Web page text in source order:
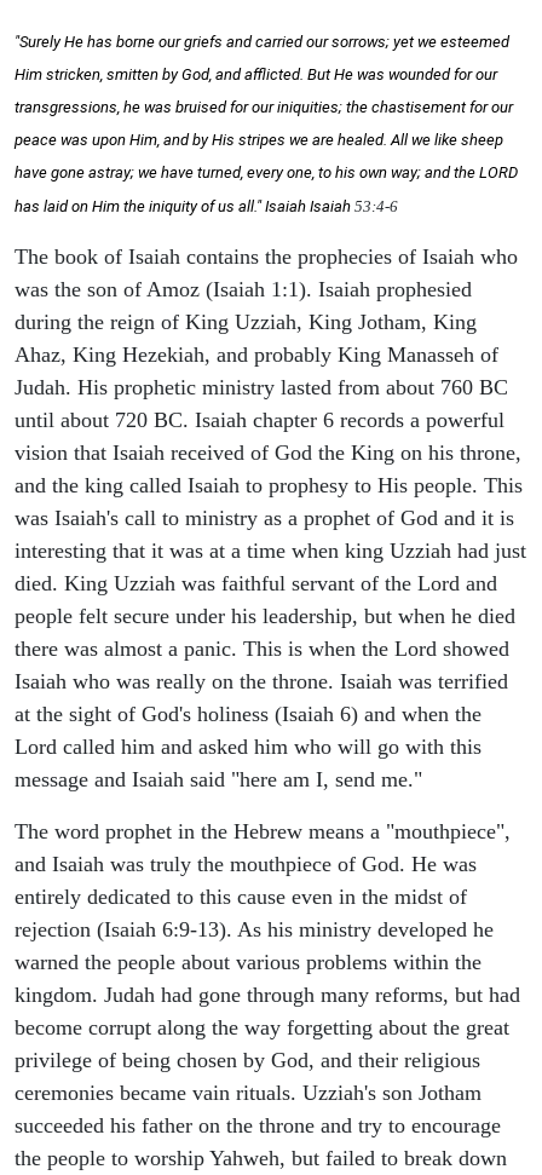
"Surely He has borne our griefs and carried our sorrows; yet we esteemed
Him stricken, smitten by God, and afflicted. But He was wounded for our
transgressions, he was bruised for our iniquities; the chastisement for our
peace was upon Him, and by His stripes we are healed. All we like sheep
have gone astray; we have turned, every one, to his own way; and the LORD
has laid on Him the iniquity of us all." Isaiah Isaiah 53:4-6
The book of Isaiah contains the prophecies of Isaiah who
was the son of Amoz (Isaiah 1:1). Isaiah prophesied
during the reign of King Uzziah, King Jotham, King
Ahaz, King Hezekiah, and probably King Manasseh of
Judah. His prophetic ministry lasted from about 760 BC
until about 720 BC. Isaiah chapter 6 records a powerful
vision that Isaiah received of God the King on his throne,
and the king called Isaiah to prophesy to His people. This
was Isaiah's call to ministry as a prophet of God and it is
interesting that it was at a time when king Uzziah had just
died. King Uzziah was faithful servant of the Lord and
people felt secure under his leadership, but when he died
there was almost a panic. This is when the Lord showed
Isaiah who was really on the throne. Isaiah was terrified
at the sight of God's holiness (Isaiah 6) and when the
Lord called him and asked him who will go with this
message and Isaiah said "here am I, send me."
The word prophet in the Hebrew means a "mouthpiece",
and Isaiah was truly the mouthpiece of God. He was
entirely dedicated to this cause even in the midst of
rejection (Isaiah 6:9-13). As his ministry developed he
warned the people about various problems within the
kingdom. Judah had gone through many reforms, but had
become corrupt along the way forgetting about the great
privilege of being chosen by God, and their religious
ceremonies became vain rituals. Uzziah's son Jotham
succeeded his father on the throne and try to encourage
the people to worship Yahweh, but failed to break down